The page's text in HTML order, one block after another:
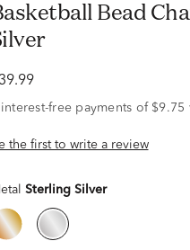
Bead
the first to write a review
Sterling Silver